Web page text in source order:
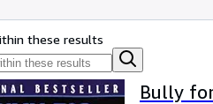
these results
Bully